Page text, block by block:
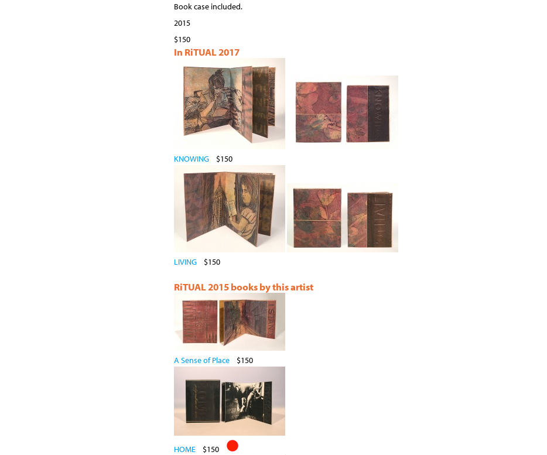
Book case included.
2015
$150
In RiTUAL 2017
KNOWING $150
LIVING $150
RiTUAL 2015 books by this artist
A Sense of Place $150
HOME $150